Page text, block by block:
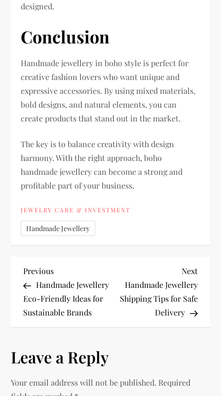
designed.
Conclusion
Handmade jewellery in boho style is perfect for
creative fashion lovers who want unique and
expressive accessories. By using mixed materials,
bold designs, and natural elements, you can
create products that stand out in the market.
The key is to balance creativity with design
harmony. With the right approach, boho
handmade jewellery can become a strong and
profitable part of your business.
JEWELRY CARE & INVESTMENT
Handmade Jewellery
P
o
s
n
a
Previous
Post
Previous
Handmade Jewellery
Eco-Friendly Ideas for
Sustainable Brands
Next
Post
Next
Handmade Jewellery
Shipping Tips for Safe
Delivery
Leave a Reply
Your email address will not be published. Required